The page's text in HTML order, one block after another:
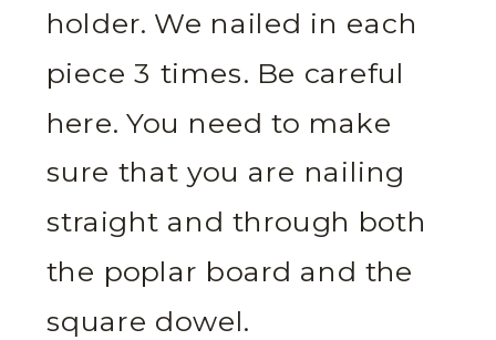
holder. We nailed in each
piece 3 times. Be careful
here. You need to make
sure that you are nailing
straight and through both
the poplar board and the
square dowel.